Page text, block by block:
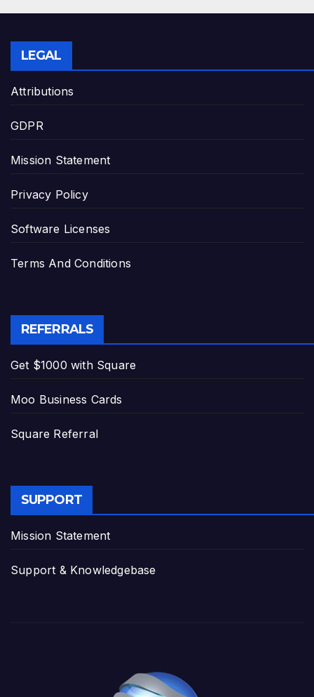
LEGAL
Attributions
GDPR
Mission Statement
Privacy Policy
Software Licenses
Terms And Conditions
REFERRALS
Get $1000 with Square
Moo Business Cards
Square Referral
SUPPORT
Mission Statement
Support & Knowledgebase